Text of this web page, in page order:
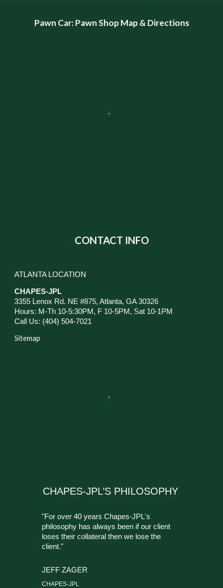
Pawn Car: Pawn Shop Map & Directions
CONTACT INFO
ATLANTA LOCATION
CHAPES-JPL
3355 Lenox Rd. NE #875, Atlanta, GA 30326
Hours: M-Th 10-5:30PM, F 10-5PM, Sat 10-1PM
Call Us: (404) 504-7021
Sitemap
CHAPES-JPL’S PHILOSOPHY
"For over 40 years Chapes-JPL's
philosophy has always been if our client
loses their collateral then we lose the
client."
JEFF ZAGER
CHAPES-JPL